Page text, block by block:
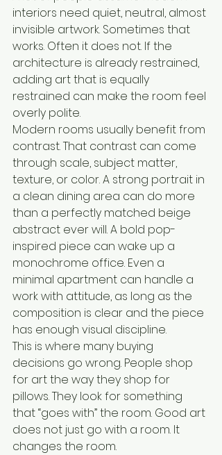
interiors need quiet, neutral, almost
invisible artwork. Sometimes that
works. Often it does not. If the
architecture is already restrained,
adding art that is equally
restrained can make the room feel
overly polite.
Modern rooms usually benefit from
contrast. That contrast can come
through scale, subject matter,
texture, or color. A strong portrait in
a clean dining area can do more
than a perfectly matched beige
abstract ever will. A bold pop-
inspired piece can wake up a
monochrome office. Even a
minimal apartment can handle a
work with attitude, as long as the
composition is clear and the piece
has enough visual discipline.
This is where many buying
decisions go wrong. People shop
for art the way they shop for
pillows. They look for something
that “goes with” the room. Good art
does not just go with a room. It
changes the room.